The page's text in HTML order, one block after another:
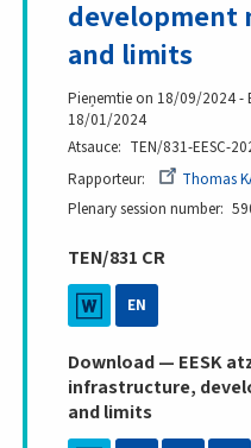
development
and limits
Pieņemtie on 18/09/2024 -
18/01/2024
Atsauce
TEN/831-EESC-
Rapporteur
Thomas
Plenary session number
TEN/831 CR
EN
Download — EESK
infrastructure,
and limits